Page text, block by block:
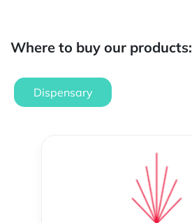
Where to buy our products:
Dispensary